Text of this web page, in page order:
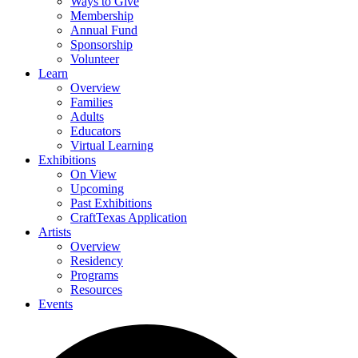
Membership
Annual Fund
Sponsorship
Volunteer
Learn
Overview
Families
Adults
Educators
Virtual Learning
Exhibitions
On View
Upcoming
Past Exhibitions
CraftTexas Application
Artists
Overview
Residency
Programs
Resources
Events